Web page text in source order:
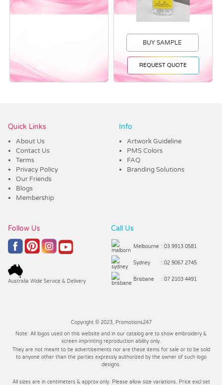
BUY SAMPLE
REQUEST QUOTE
Quick Links
About Us
Contact Us
Terms
Privacy Policy
Our Friends
Blogs
Membership
Info
Artwork Guideline
PMS Colors
FAQ
Branding Solutions
Follow Us
Australia Wide Service & Delivery
Call Us
Melbourne : 03 9913 0581
Sydney : 02 9067 2745
Brisbane : 07 2103 4491
Copyright © 2023, Promotions247
Note: All logos used on this website and in our catalog are to show embroidery &
screen imprinting reproduction ability only.
They are not meant to be advertisements nor are these items for sale or to be sold
to anyone other than the parties expressly authorized by the owner of such logo
designs.
All sizes are in centimeters & approx only. Please allow size variations. Price excl set